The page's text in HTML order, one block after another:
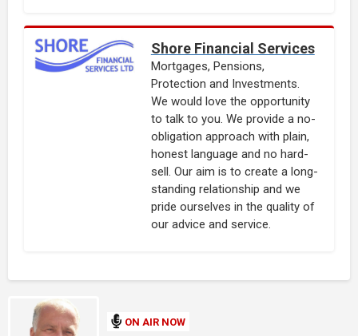
Shore Financial Services
Mortgages, Pensions,
Protection and Investments.
We would love the opportunity
to talk to you. We provide a no-
obligation approach with plain,
honest language and no hard-
sell. Our aim is to create a long-
standing relationship and we
pride ourselves in the quality of
our advice and service.
ON AIR NOW